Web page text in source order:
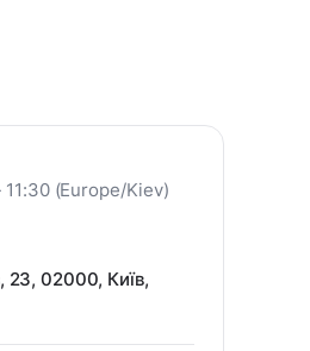
(Europe/Kiev)
23, 02000, Київ,